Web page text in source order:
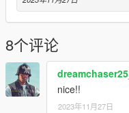
8个评论
dreamchaser25_
nice!!
2023年11月27日